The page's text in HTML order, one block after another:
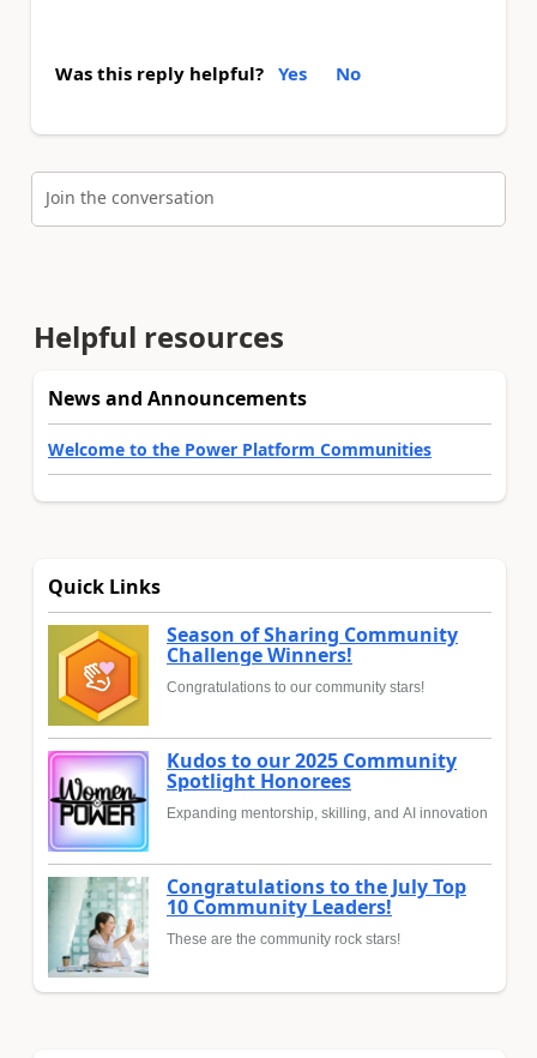
Was this reply helpful? Yes No
Join the conversation
Helpful resources
News and Announcements
Welcome to the Power Platform Communities
Quick Links
Season of Sharing Community
Challenge Winners!
Congratulations to our community stars!
Kudos to our 2025 Community
Spotlight Honorees
Expanding mentorship, skilling, and AI innovation
Congratulations to the July Top
10 Community Leaders!
These are the community rock stars!